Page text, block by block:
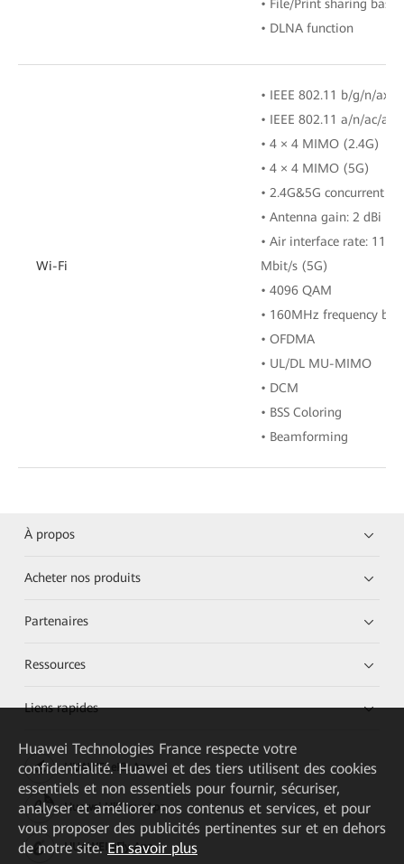
• File/Print sharing
• DLNA function
Wi-Fi
• IEEE 802.11 b/g/n/ax
• IEEE 802.11 a/n/ac/ax
• 4 × 4 MIMO (2.4G)
• 4 × 4 MIMO (5G)
• 2.4G&5G concurrent
• Antenna gain: 2 dBi
• Air interface rate:
Mbit/s (5G)
• 4096 QAM
• 160MHz frequency
• OFDMA
• UL/DL MU-MIMO
• DCM
• BSS Coloring
• Beamforming
À propos
Acheter nos produits
Partenaires
Ressources
Liens rapides
HUAWEI eKit App
Huawei HiKnow App
HUAWEI eFly App
Huawei Technologies France respecte votre
confidentialité. Huawei et des tiers utilisent des cookies
essentiels et non essentiels pour fournir, sécuriser,
analyser et améliorer nos contenus et services, et pour
vous proposer des publicités pertinentes sur et en dehors
de notre site. En savoir plus